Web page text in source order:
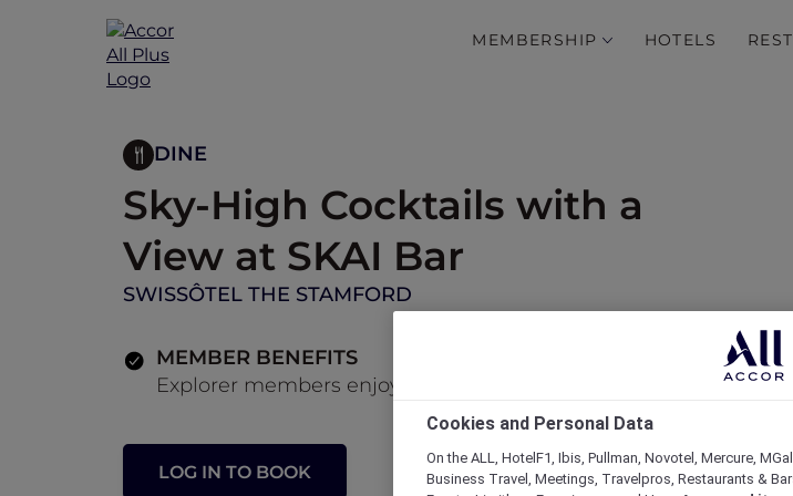
MEMBERSHIP HOTELS
DINE
Sky-High Cocktails with a
View at SKAI Bar
SWISSÔTEL THE STAMFORD
MEMBER BENEFITS
Explorer members enjoy 30% off food and 15% off drinks
LOG IN TO BOOK
Cookies and Personal Data
On the ALL, HotelF1, Ibis, Pullman, Novotel, Mercure,
Business Travel, Meetings, Travelpros, Restaurants &